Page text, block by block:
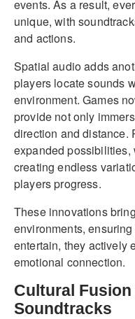
events. As a result,
unique, with
and actions.
Spatial audio adds
players locate sounds
environment. Games
provide not only
direction and distance.
expanded
creating endless
players progress.
These innovations
environments,
entertain, they actively
emotional connection.
Cultural Fusion
Soundtracks